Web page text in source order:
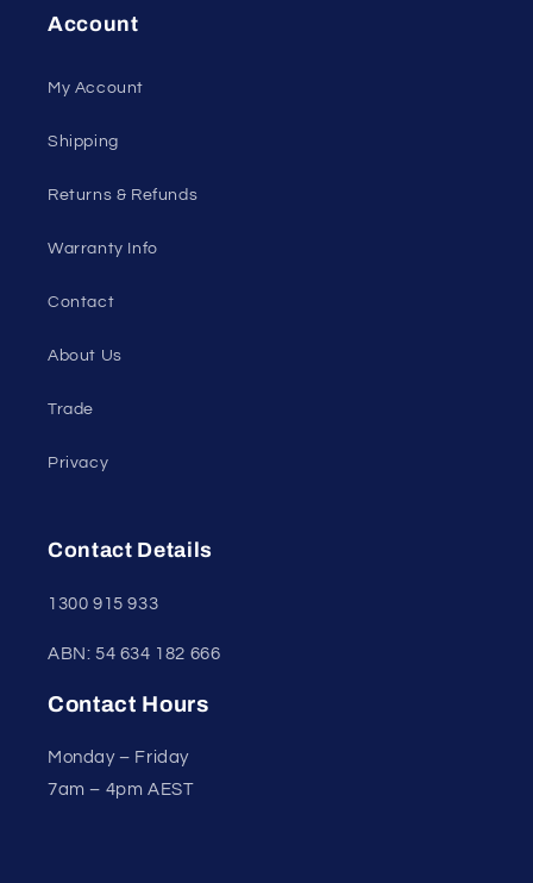
Account
My Account
Shipping
Returns & Refunds
Warranty Info
Contact
About Us
Trade
Privacy
Contact Details
1300 915 933
ABN: 54 634 182 666
Contact Hours
Monday – Friday
7am – 4pm AEST